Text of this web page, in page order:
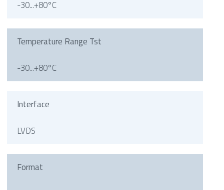
-30...+80°C
Temperature Range Tst
-30...+80°C
Interface
LVDS
Format